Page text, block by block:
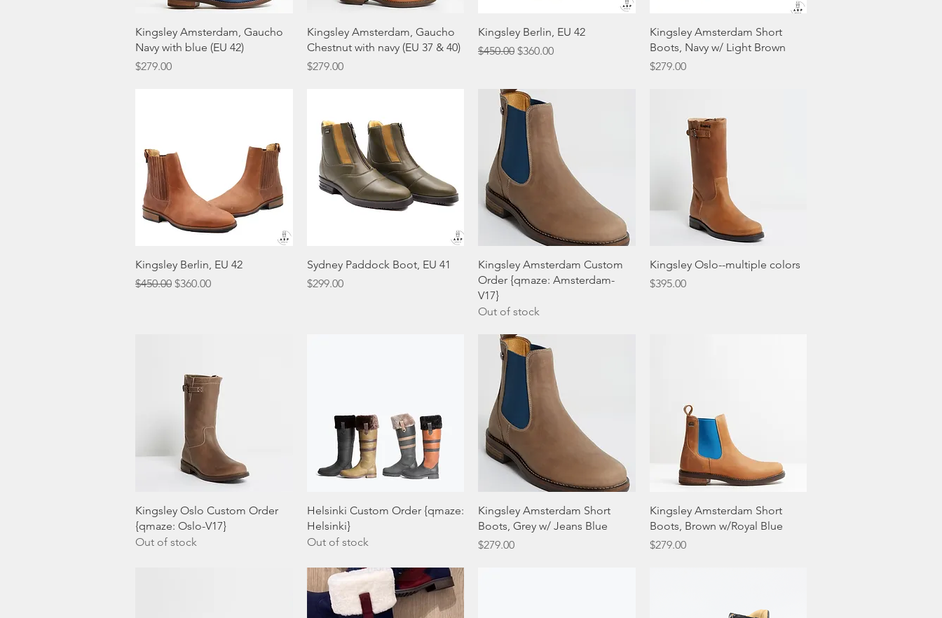
Quick View
Kingsley Amsterdam, Gaucho
Navy with blue (EU 42)
Price
$279.00
Quick View
Kingsley Amsterdam, Gaucho
Chestnut with navy (EU 37 & 40)
Price
$279.00
Quick View
Kingsley Berlin, EU 42
Regular Price
$450.00 Sale Price
$360.00
Quick View
Kingsley Amsterdam Short
Boots, Navy w/ Light Brown
Price
$279.00
Quick View
Kingsley Berlin, EU 42
Regular Price
$450.00 Sale Price
$360.00
Quick View
Sydney Paddock Boot, EU 41
Price
$299.00
Quick View
Kingsley Amsterdam Custom
Order {qmaze: Amsterdam-
V17}
Out of stock
Quick View
Kingsley Oslo--multiple colors
Price
$395.00
Quick View
Kingsley Oslo Custom Order
{qmaze: Oslo-V17}
Out of stock
Quick View
Helsinki Custom Order {qmaze:
Helsinki}
Out of stock
Quick View
Kingsley Amsterdam Short
Boots, Grey w/ Jeans Blue
Price
$279.00
Quick View
Kingsley Amsterdam Short
Boots, Brown w/Royal Blue
Price
$279.00